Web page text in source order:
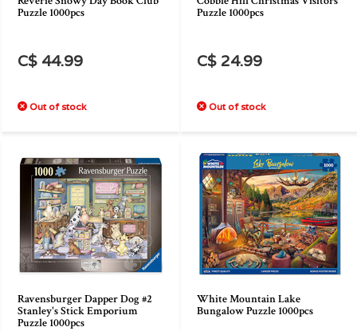
Puzzle 1000pcs
C$ 44.99
Out of stock
Puzzle 1000pcs
C$ 24.99
Out of stock
Ravensburger Dapper Dog #2
Stanley's Stick Emporium
Puzzle 1000pcs
White Mountain Lake
Bungalow Puzzle 1000pcs